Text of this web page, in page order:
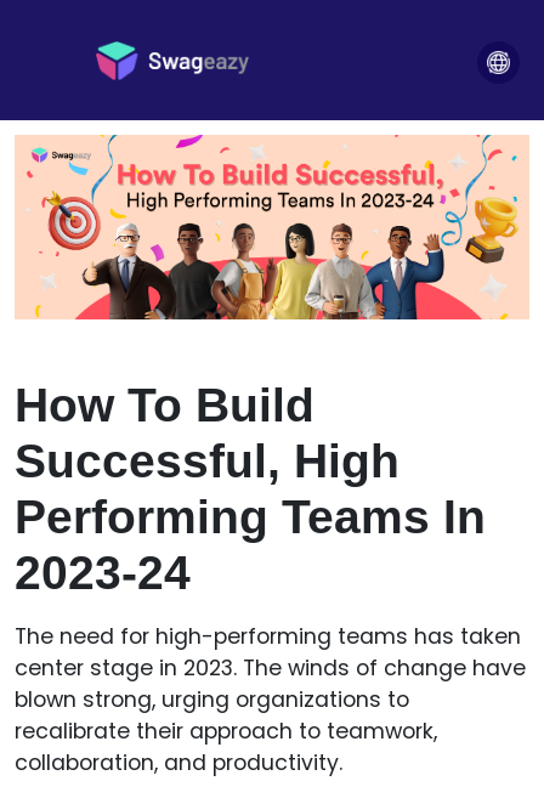
How To Build
Successful, High
Performing Teams In
2023-24
The need for high-performing teams has taken
center stage in 2023. The winds of change have
blown strong, urging organizations to
recalibrate their approach to teamwork,
collaboration, and productivity.